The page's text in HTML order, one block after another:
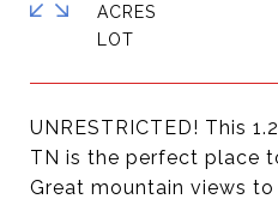
UNRESTRICTED! This
TN is the perfect place
Great mountain views
ACRES